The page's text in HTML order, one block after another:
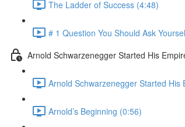
The Ladder of Success (4:48)
# 1 Question You Should Ask
Arnold Schwarzenegger Started His
Arnold Schwarzenegger Started His
Arnold’s Beginning (0:56)